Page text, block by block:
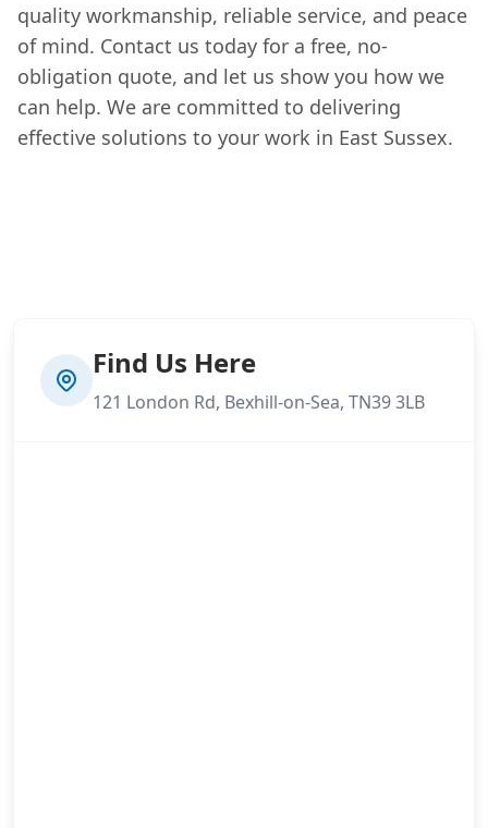
quality workmanship, reliable service, and peace
of mind. Contact us today for a free, no-
obligation quote, and let us show you how we
can help. We are committed to delivering
effective solutions to your work in East Sussex.
Find Us Here
121 London Rd, Bexhill-on-Sea, TN39 3LB